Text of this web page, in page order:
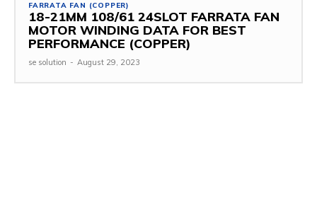
FARRATA FAN (COPPER)
18-21MM 108/61 24SLOT FARRATA FAN
MOTOR WINDING DATA FOR BEST
PERFORMANCE (COPPER)
se solution - August 29, 2023